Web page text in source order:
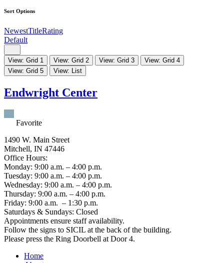
Sort Options
NewestTitleRating
Default
View: Grid 1 View: Grid 2 View: Grid 3
View: Grid 4
View: Grid 5
View: List
Endwright Center
Favorite
1490 W. Main Street
Mitchell, IN 47446
Office Hours:
Monday: 9:00 a.m. – 4:00 p.m.
Tuesday: 9:00 a.m. – 4:00 p.m.
Wednesday: 9:00 a.m. – 4:00 p.m.
Thursday: 9:00 a.m. – 4:00 p.m.
Friday: 9:00 a.m. – 1:30 p.m.
Saturdays & Sundays: Closed
Appointments ensure staff availability.
Follow the signs to SICIL at the back of the building.
Please press the Ring Doorbell at Door 4.
Home